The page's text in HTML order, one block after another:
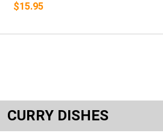
$15.95
CURRY DISHES